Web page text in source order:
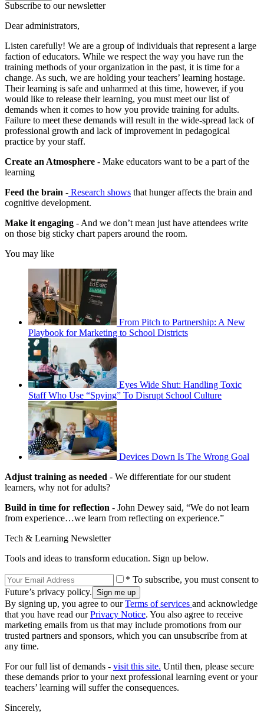
Subscribe to our newsletter
Dear administrators,
Listen carefully! We are a group of individuals that represent a large
faction of educators. While we respect the way you have run the
training methods of your organization in the past, it is time for a
change. As such, we are holding your teachers’ learning hostage.
Their learning is safe and unharmed at this time, however, if you
would like to release their learning, you must meet our list of
demands when it comes to how you provide training for adults.
Failure to meet these demands will result in the wide-spread lack of
professional growth and lack of improvement in pedagogical
practice by your staff.
Create an Atmosphere - Make educators want to be a part of the
learning
Feed the brain - Research shows that hunger affects the brain and
cognitive development.
Make it engaging - And we don’t mean just have attendees write
on those big sticky chart papers around the room.
You may like
From Pitch to Partnership: A New
Playbook for Marketing to School Districts
Eyes Wide Shut: Handling Toxic
Staff Who Use “Spying” To Disrupt School Culture
Devices Down Is The Wrong Goal
Adjust training as needed - We differentiate for our student
learners, why not for adults?
Build in time for reflection - John Dewey said, “We do not learn
from experience…we learn from reflecting on experience.”
Tech & Learning Newsletter
Tools and ideas to transform education. Sign up below.
* To subscribe, you must consent to
Future’s privacy policy.
By signing up, you agree to ourTerms of services and acknowledge
that you have read ourPrivacy Notice. You also agree to receive
marketing emails from us that may include promotions from our
trusted partners and sponsors, which you can unsubscribe from at
any time.
For our full list of demands - visit this site. Until then, please secure
these demands prior to your next professional learning event or your
teachers’ learning will suffer the consequences.
Sincerely,